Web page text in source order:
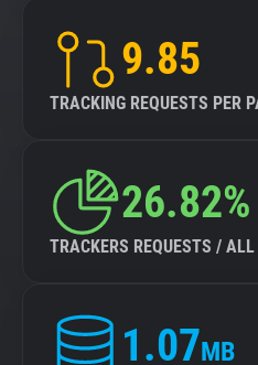
9.85
TRACKING REQUESTS PER
26.82%
TRACKERS REQUESTS / ALL
1.07MB